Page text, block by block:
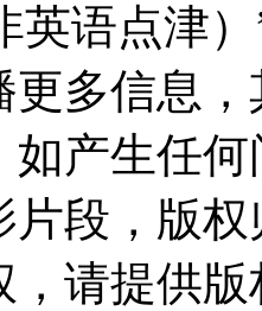
英语点津
更多信息
如产生任
片段，版
，请提供